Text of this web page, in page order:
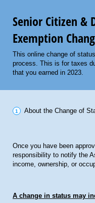
Senior Citizen &
Exemption
This online change of
process. This is for taxes
that you earned in 2023.
About the Change of
Once you have been
responsibility to notify the
income, ownership, or
A change in status may